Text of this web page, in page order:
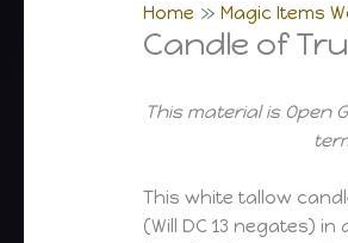
Home Magic Items
Candle of
This material is Open
This white tallow
(Will DC 13 negates)